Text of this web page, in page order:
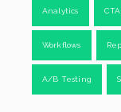
Analytics CTA
Workflows
A/B Testing